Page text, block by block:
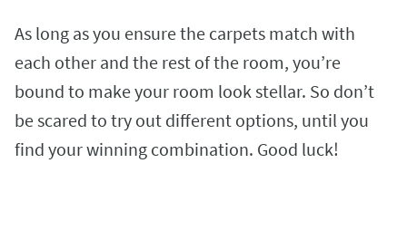
As long as you ensure the carpets match with
each other and the rest of the room, you’re
bound to make your room look stellar. So don’t
be scared to try out different options, until you
find your winning combination. Good luck!